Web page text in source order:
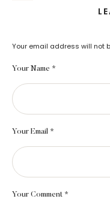
Your email address will not
Your Comment *
Your Name *
Your Email *